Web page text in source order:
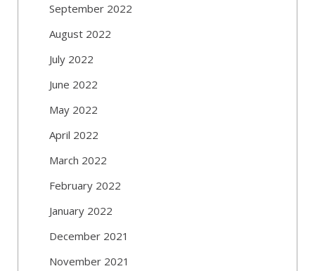
September 2022
August 2022
July 2022
June 2022
May 2022
April 2022
March 2022
February 2022
January 2022
December 2021
November 2021